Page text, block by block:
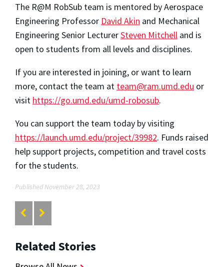
The R@M RobSub team is mentored by Aerospace
Engineering Professor David Akin and Mechanical
Engineering Senior LecturerSteven Mitchell and is
open to students from all levels and disciplines.
If you are interested in joining, or want to learn
more, contact the team at team@ram.umd.edu or
visit https://go.umd.edu/umd-robosub.
You can support the team today by visiting
https://launch.umd.edu/project/39982. Funds raised
help support projects, competition and travel costs
for the students.
Published November 28, 2023
Related Stories